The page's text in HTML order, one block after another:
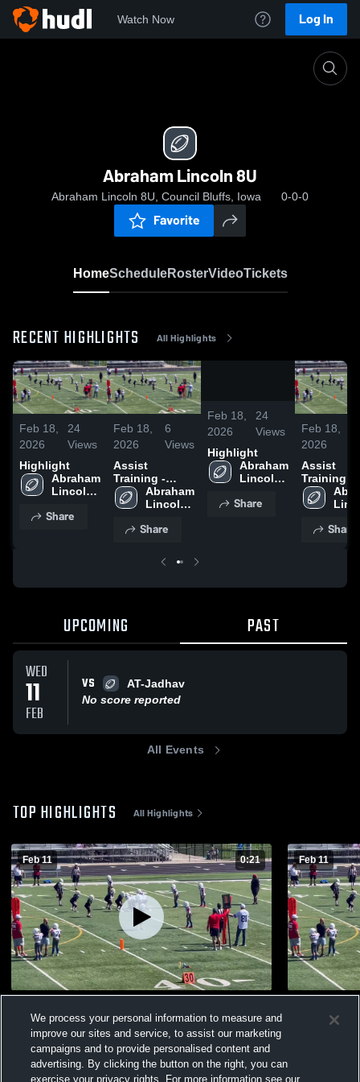
Watch Now Log In
Abraham Lincoln 8U
Abraham Lincoln 8U, Council Bluffs, Iowa 0-0-0
Favorite
HomeScheduleRosterVideoTickets
RECENT HIGHLIGHTS All Highlights
Feb 18,
2026
24
Views
Highlight
Abraham
Lincoln
Share
Feb 18,
2026
6
Views
Assist
Training -
Krunal Jadhav
Abraham
Lincoln
Share
0:21
Feb 18,
2026
24
Views
Highlight
Abraham
Lincoln
Share
Feb 18,
2026
Assist
Training -
Krunal
Share
UPCOMING PAST
WED
11
FEB
VS
AT-Jadhav
No score reported
All Events
TOP HIGHLIGHTS All Highlights
Feb 11 0:21
Views
Feb 11
We process your personal information to measure and
improve our sites and service, to assist our marketing
campaigns and to provide personalised content and
advertising. By clicking the button on the right, you can
exercise your privacy rights. For more information see our